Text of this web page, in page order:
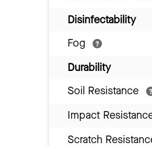
Disinfectability
Fog
Durability
Soil Resistance
Impact
Scratch